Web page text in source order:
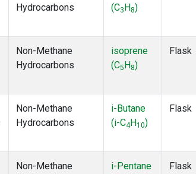
Hydrocarbons
(C3 H8)
Non-Methane
Hydrocarbons
isoprene
(C5 H 8)
Flask
Non-Methane
Hydrocarbons
i-Butane
(i-C4 H10)
Flask
Non-Methane
i-Pentane
Flask